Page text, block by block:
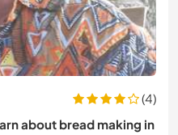
(4)
about bread making in